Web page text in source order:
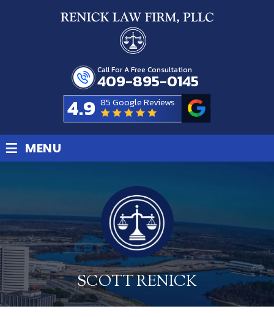
Call For A Free Consultation
409-895-0145
4.9 85 Google Reviews
≡ MENU
SCOTT RENICK